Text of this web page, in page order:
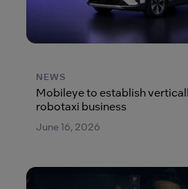
NEWS
Mobileye to establish
robotaxi business
June 16, 2026